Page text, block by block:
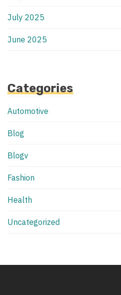
July 2025
June 2025
Categories
Automotive
Blog
Blogv
Fashion
Health
Uncategorized